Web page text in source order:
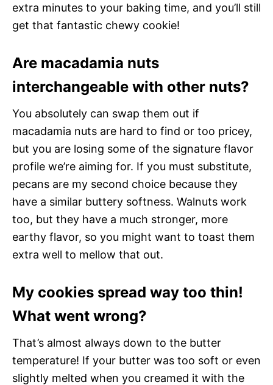
extra minutes to your baking time, and you’ll still
get that fantastic chewy cookie!
Are macadamia nuts
interchangeable with other nuts?
You absolutely can swap them out if
macadamia nuts are hard to find or too pricey,
but you are losing some of the signature flavor
profile we’re aiming for. If you must substitute,
pecans are my second choice because they
have a similar buttery softness. Walnuts work
too, but they have a much stronger, more
earthy flavor, so you might want to toast them
extra well to mellow that out.
My cookies spread way too thin!
What went wrong?
That’s almost always down to the butter
temperature! If your butter was too soft or even
slightly melted when you creamed it with the